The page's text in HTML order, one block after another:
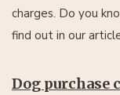
charges. Do you
find out in our
Dog purchase